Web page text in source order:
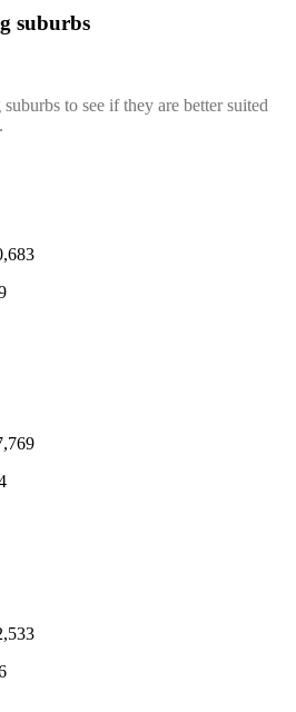
suburbs
to see if they are better suited